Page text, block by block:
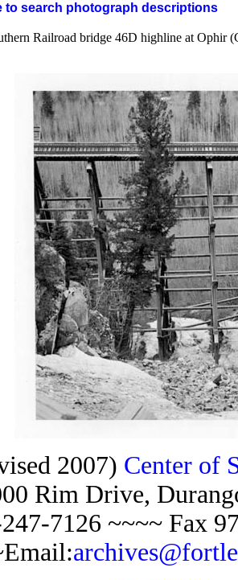
to search photograph descriptions
Railroad bridge 46D highline at Ophir
2007) Center of
Rim Drive,
7126 ~~~~ Fax